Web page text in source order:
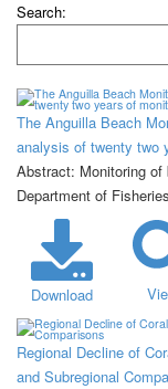
Search:
The Anguilla Beach
analysis of twenty two
Abstract: Monitoring
Department of
Download
Regional Decline of
and Subregional